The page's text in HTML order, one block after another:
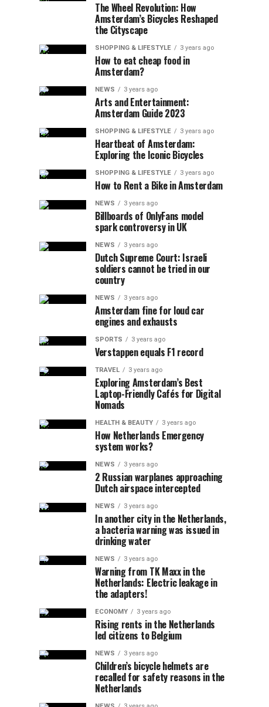
The Wheel Revolution: How
Amsterdam’s Bicycles Reshaped
the Cityscape
SHOPPING & LIFESTYLE 3 years ago
How to eat cheap food in
Amsterdam?
NEWS 3 years ago
Arts and Entertainment:
Amsterdam Guide 2023
SHOPPING & LIFESTYLE 3 years ago
Heartbeat of Amsterdam:
Exploring the Iconic Bicycles
SHOPPING & LIFESTYLE 3 years ago
How to Rent a Bike in Amsterdam
NEWS 3 years ago
Billboards of OnlyFans model
spark controversy in UK
NEWS 3 years ago
Dutch Supreme Court: Israeli
soldiers cannot be tried in our
country
NEWS 3 years ago
Amsterdam fine for loud car
engines and exhausts
SPORTS 3 years ago
Verstappen equals F1 record
TRAVEL 3 years ago
Exploring Amsterdam’s Best
Laptop-Friendly Cafés for Digital
Nomads
HEALTH & BEAUTY 3 years ago
How Netherlands Emergency
system works?
NEWS 3 years ago
2 Russian warplanes approaching
Dutch airspace intercepted
NEWS 3 years ago
In another city in the Netherlands,
a bacteria warning was issued in
drinking water
NEWS 3 years ago
Warning from TK Maxx in the
Netherlands: Electric leakage in
the adapters!
ECONOMY 3 years ago
Rising rents in the Netherlands
led citizens to Belgium
NEWS 3 years ago
Children’s bicycle helmets are
recalled for safety reasons in the
Netherlands